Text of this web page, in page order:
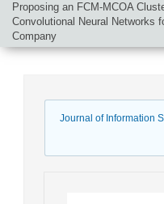
Proposing an FCM-MCOA
Convolutional Neural Networks
Company
Journal of Information